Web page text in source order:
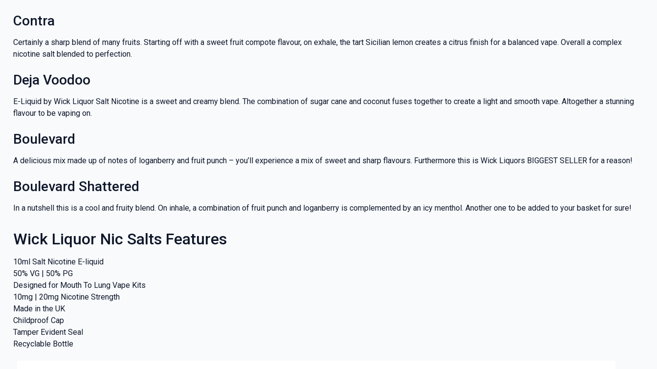
Contra
Certainly a sharp blend of many fruits. Starting off with a sweet fruit compote flavour, on exhale, the tart Sicilian lemon creates a citrus finish for a balanced vape. Overall a complex
nicotine salt blended to perfection.
Deja Voodoo
E-Liquid by Wick Liquor Salt Nicotine is a sweet and creamy blend. The combination of sugar cane and coconut fuses together to create a light and smooth vape. Altogether a stunning
flavour to be vaping on.
Boulevard
A delicious mix made up of notes of loganberry and fruit punch – you’ll experience a mix of sweet and sharp flavours. Furthermore this is Wick Liquors BIGGEST SELLER for a reason!
Boulevard Shattered
In a nutshell this is a cool and fruity blend. On inhale, a combination of fruit punch and loganberry is complemented by an icy menthol. Another one to be added to your basket for sure!
Wick Liquor Nic Salts Features
10ml Salt Nicotine E-liquid
50% VG | 50% PG
Designed for Mouth To Lung Vape Kits
10mg | 20mg Nicotine Strength
Made in the UK
Childproof Cap
Tamper Evident Seal
Recyclable Bottle